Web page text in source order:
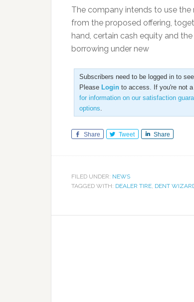
The company intends to use the
from the proposed offering,
hand, certain cash equity and
borrowing under new
Subscribers need to be logged in to
Please Login to access. If you're not a
for information on our satisfaction
options.
Share Tweet Share
FILED UNDER: NEWS
TAGGED WITH: DEALER TIRE, DENT